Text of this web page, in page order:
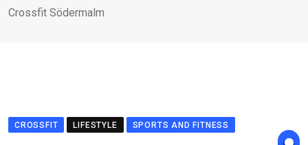
Crossfit Södermalm
CROSSFIT LIFESTYLE SPORTS AND FITNESS